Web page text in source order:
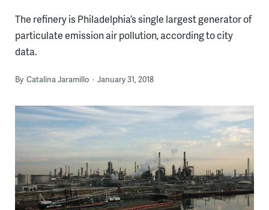
The refinery is Philadelphia’s single largest generator of
particulate emission air pollution, according to city
data.
By Catalina Jaramillo January 31, 2018